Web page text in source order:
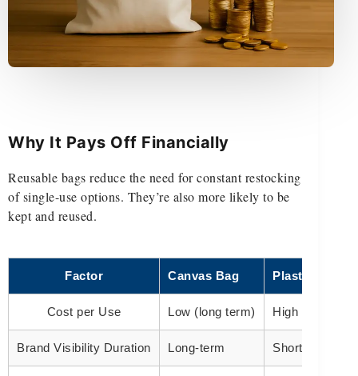
Why It Pays Off Financially
Reusable bags reduce the need for constant restocking
of single-use options. They’re also more likely to be
kept and reused.
Factor Canvas Bag Plastic Bag
Cost per Use Low (long term) High (one-
Brand Visibility Duration Long-term Short-term